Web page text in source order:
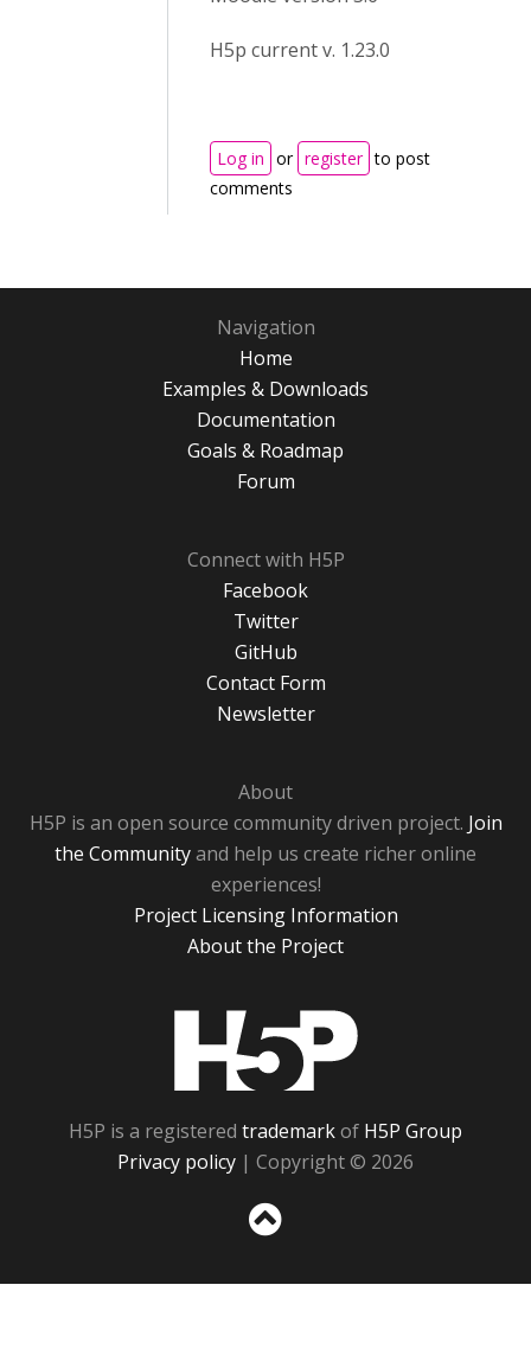
H5p current v. 1.23.0
Log in or register to post
comments
Navigation
Home
Examples & Downloads
Documentation
Goals & Roadmap
Forum
Connect with H5P
Facebook
Twitter
GitHub
Contact Form
Newsletter
About
H5P is an open source community driven project. Join
the Communityand help us create richer online
experiences!
Project Licensing Information
About the Project
H5P is a registered trademarkof H5P Group
Privacy policy | Copyright © 2026